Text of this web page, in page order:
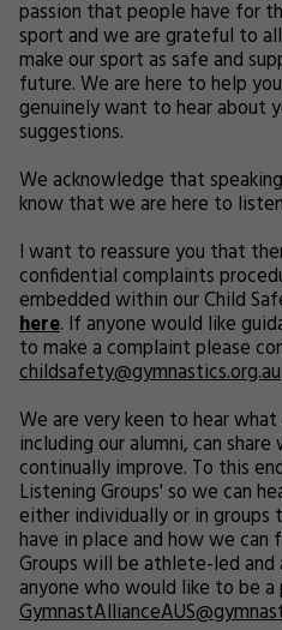
passion that people have for
sport and we are grateful to
make our sport as safe and
future. We are here to help
genuinely want to hear about
suggestions.
We acknowledge that
know that we are here to
I want to reassure you that
confidential complaints
embedded within our Child
here. If anyone would like
to make a complaint please
childsafety@gymnastics.org.au
We are very keen to hear
including our alumni, can
continually improve. To this
Listening Groups' so we can
either individually or in
have in place and how we can
Groups will be athlete-led
anyone who would like to be